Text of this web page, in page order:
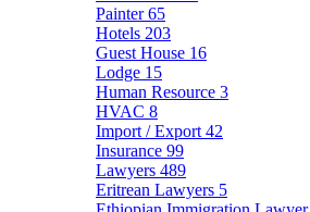
Painter65
Hotels 203
Guest House 16
Lodge 15
Human Resource 3
HVAC 8
Import / Export 42
Insurance 99
Lawyers 489
Eritrean Lawyers 5